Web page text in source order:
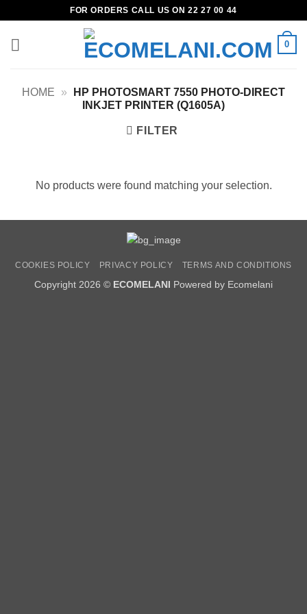
content
FOR ORDERS CALL US ON 22 27 00 44
0
HOME »
HP PHOTOSMART 7550 PHOTO-DIRECT
INKJET PRINTER (Q1605A)
FILTER
No products were found matching your selection.
COOKIES POLICY PRIVACY POLICY TERMS AND CONDITIONS
Copyright 2026 © ECOMELANI Powered by Ecomelani